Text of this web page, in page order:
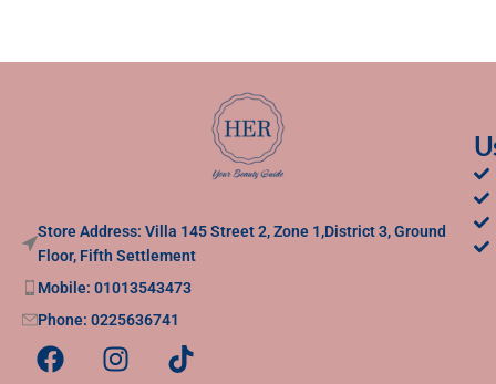
Store Address: Villa 145 Street 2, Zone 1,District 3, Ground
Floor, Fifth Settlement
Mobile: 01013543473
Phone: 0225636741